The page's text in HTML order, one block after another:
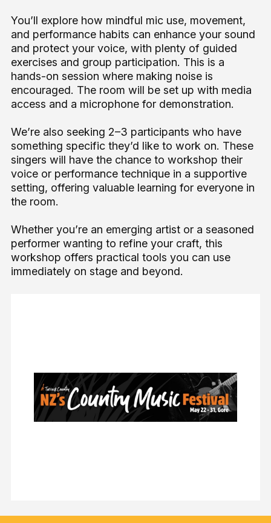
You’ll explore how mindful mic use, movement,
and performance habits can enhance your sound
and protect your voice, with plenty of guided
exercises and group participation. This is a
hands-on session where making noise is
encouraged. The room will be set up with media
access and a microphone for demonstration.
We’re also seeking 2–3 participants who have
something specific they’d like to work on. These
singers will have the chance to workshop their
voice or performance technique in a supportive
setting, offering valuable learning for everyone in
the room.
Whether you’re an emerging artist or a seasoned
performer wanting to refine your craft, this
workshop offers practical tools you can use
immediately on stage and beyond.